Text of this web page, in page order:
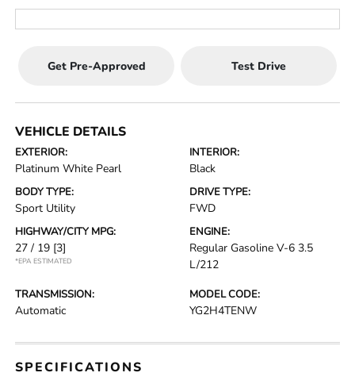
Get Pre-Approved Test Drive
VEHICLE DETAILS
EXTERIOR:
Platinum White Pearl
INTERIOR:
Black
BODY TYPE:
Sport Utility
DRIVE TYPE:
FWD
HIGHWAY/CITY MPG:
27 / 19 [3]
*EPA ESTIMATED
ENGINE:
Regular Gasoline V-6 3.5
L/212
TRANSMISSION:
Automatic
MODEL CODE:
YG2H4TENW
SPECIFICATIONS